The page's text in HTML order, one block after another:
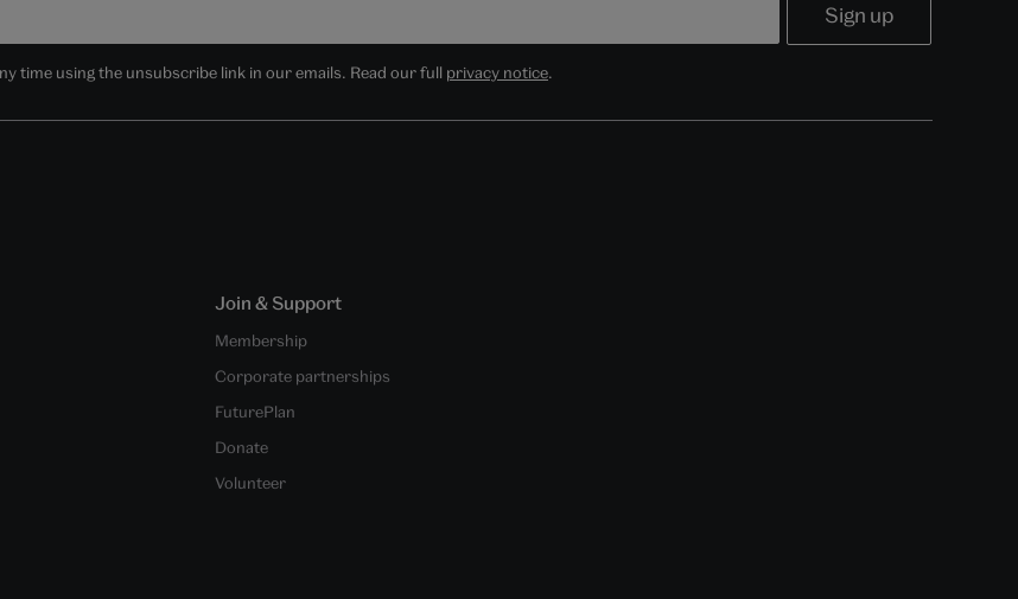
time using the unsubscribe link in our emails. Read our full privacy notice.
Join & Support
Membership
Corporate partnerships
FuturePlan
Donate
Volunteer